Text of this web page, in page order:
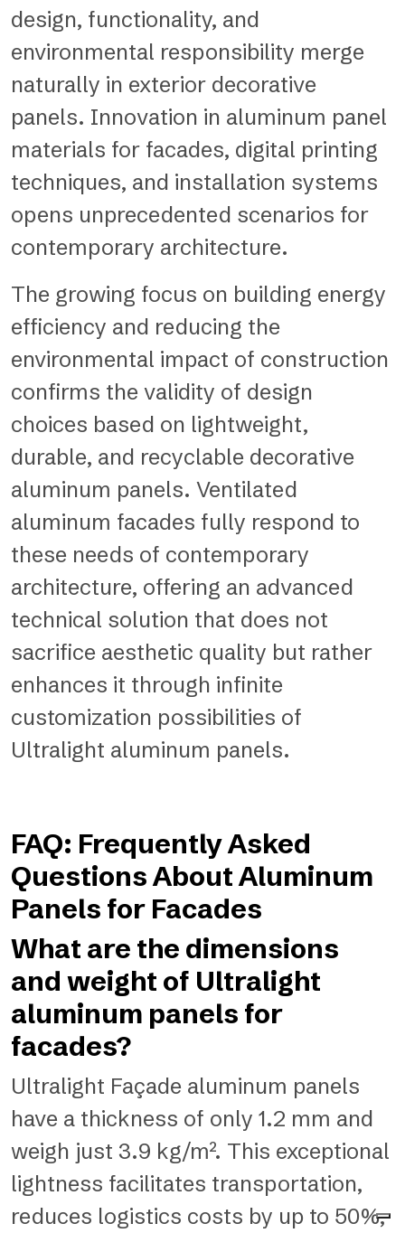
design, functionality, and
environmental responsibility merge
naturally in exterior decorative
panels. Innovation in aluminum panel
materials for facades, digital printing
techniques, and installation systems
opens unprecedented scenarios for
contemporary architecture.
The growing focus on building energy
efficiency and reducing the
environmental impact of construction
confirms the validity of design
choices based on lightweight,
durable, and recyclable decorative
aluminum panels. Ventilated
aluminum facades fully respond to
these needs of contemporary
architecture, offering an advanced
technical solution that does not
sacrifice aesthetic quality but rather
enhances it through infinite
customization possibilities of
Ultralight aluminum panels.
FAQ: Frequently Asked
Questions About Aluminum
Panels for Facades
What are the dimensions
and weight of Ultralight
aluminum panels for
facades?
Ultralight Façade aluminum panels
have a thickness of only 1.2 mm and
weigh just 3.9 kg/m². This exceptional
lightness facilitates transportation,
reduces logistics costs by up to 50%,